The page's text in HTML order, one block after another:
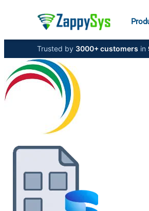
Trusted by 3000+ customers in